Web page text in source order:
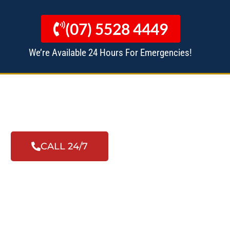
(07) 5528 4449
We’re Available 24 Hours For Emergencies!
CALL 24/7